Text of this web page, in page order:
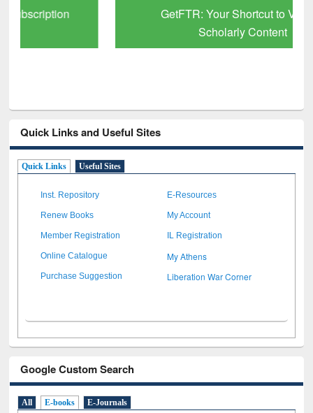
GetFTR: Your Shortcut to Verified
Scholarly Content
Quick Links and Useful Sites
Quick Links Useful Sites
Inst. Repository E-Resources
Renew Books My Account
Member Registration IL Registration
Online Catalogue My Athens
Purchase Suggestion Liberation War Corner
Google Custom Search
All E-books E-Journals